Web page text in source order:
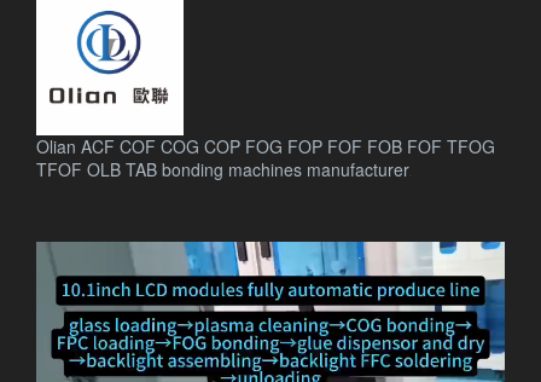
Olian ACF COF COG COP FOG FOP FOF FOB FOF TFOG
TFOF OLB TAB bonding machines manufacturer.